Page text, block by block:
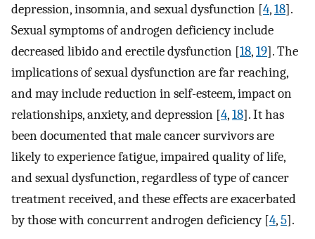
depression, insomnia, and sexual dysfunction [4,18].
Sexual symptoms of androgen deficiency include
decreased libido and erectile dysfunction [18,19]. The
implications of sexual dysfunction are far reaching,
and may include reduction in self-esteem, impact on
relationships, anxiety, and depression [4,18]. It has
been documented that male cancer survivors are
likely to experience fatigue, impaired quality of life,
and sexual dysfunction, regardless of type of cancer
treatment received, and these effects are exacerbated
by those with concurrent androgen deficiency [4,5].